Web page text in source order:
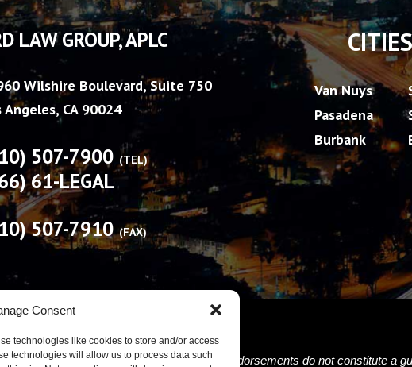
Consent
technologies like cookies to store and/or access
technologies will allow us to process data such
LAW GROUP, APLC
Wilshire Boulevard, Suite 750
Angeles, CA 90024
507-7900 (TEL)
61-LEGAL
507-7910 (FAX)
Van Nuys
Pasadena
Burbank
Prior results, testimonials and/or endorsements do not constitute a